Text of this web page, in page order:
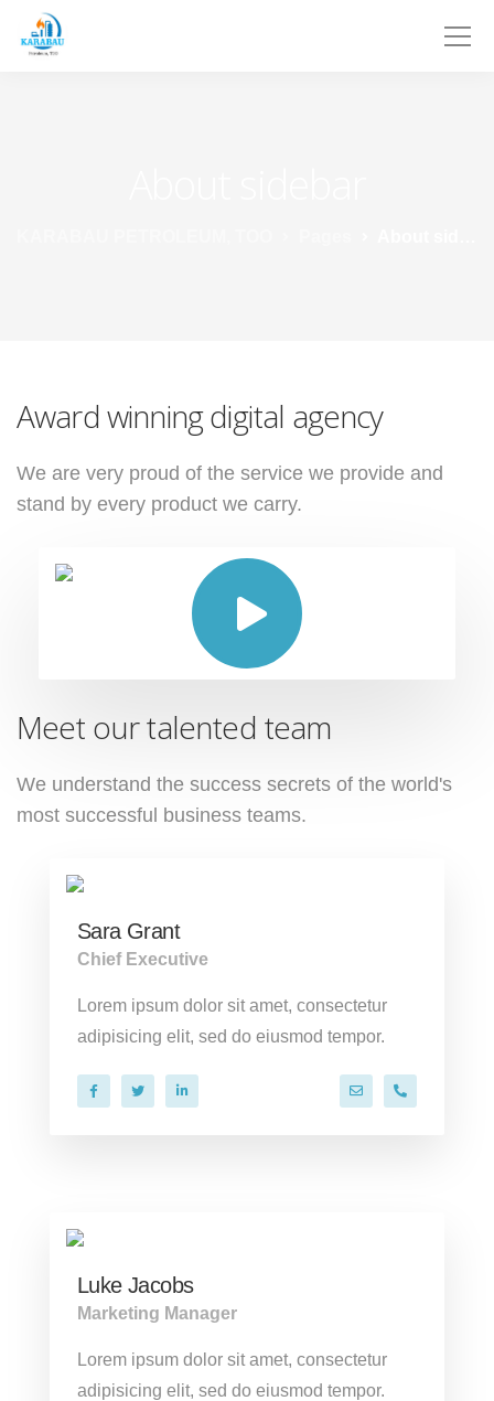
Award winning digital agency
We are very proud of the service we provide and
stand by every product we carry.
Meet our talented team
We understand the success secrets of the world's
most successful business teams.
Sara Grant
Chief Executive
Lorem ipsum dolor sit amet, consectetur
adipisicing elit, sed do eiusmod tempor.
Luke Jacobs
Marketing Manager
Lorem ipsum dolor sit amet, consectetur
adipisicing elit, sed do eiusmod tempor.